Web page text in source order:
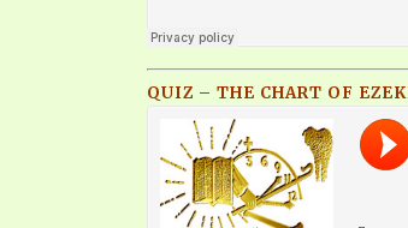
QUIZ – THE CHART OF